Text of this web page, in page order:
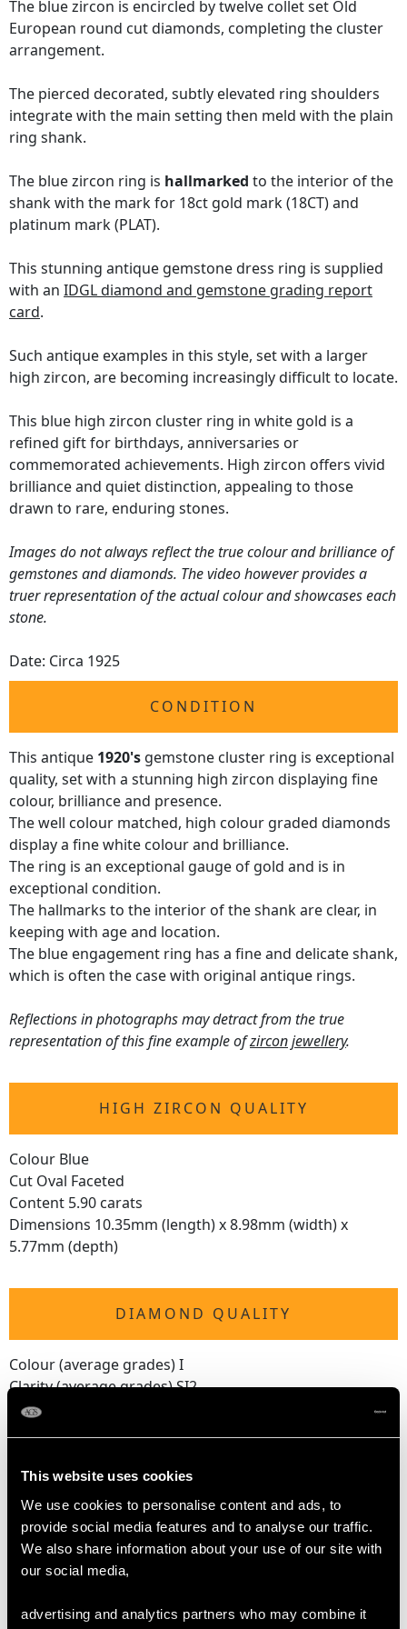
This website uses cookies
We use cookies to personalise content and ads, to
provide social media features and to analyse our traffic.
We also share information about your use of our site with
our social media,
advertising and analytics partners who may combine it
The blue zircon is encircled by twelve collet set Old
European round cut diamonds, completing the cluster
arrangement.
The pierced decorated, subtly elevated ring shoulders
integrate with the main setting then meld with the plain
ring shank.
The blue zircon ring is hallmarked to the interior of the
shank with the mark for 18ct gold mark (18CT) and
platinum mark (PLAT).
This stunning antique gemstone dress ring is supplied
with an IDGL diamond and gemstone grading report
card.
Such antique examples in this style, set with a larger
high zircon, are becoming increasingly difficult to locate.
This blue high zircon cluster ring in white gold is a
refined gift for birthdays, anniversaries or
commemorated achievements. High zircon offers vivid
brilliance and quiet distinction, appealing to those
drawn to rare, enduring stones.
Images do not always reflect the true colour and brilliance of
gemstones and diamonds. The video however provides a
truer representation of the actual colour and showcases each
stone.
Date: Circa 1925
CONDITION
This antique 1920's gemstone cluster ring is exceptional
quality, set with a stunning high zircon displaying fine
colour, brilliance and presence.
The well colour matched, high colour graded diamonds
display a fine white colour and brilliance.
The ring is an exceptional gauge of gold and is in
exceptional condition.
The hallmarks to the interior of the shank are clear, in
keeping with age and location.
The blue engagement ring has a fine and delicate shank,
which is often the case with original antique rings.
Reflections in photographs may detract from the true
representation of this fine example ofzircon jewellery.
HIGH ZIRCON QUALITY
Colour Blue
Cut Oval Faceted
Content 5.90 carats
Dimensions 10.35mm (length) x 8.98mm (width) x
5.77mm (depth)
DIAMOND QUALITY
Colour (average grades) I
Clarity (average grades) SI2
Cut Old European
Number of Diamonds
12
DIMENSIONS
Length of setting 1.74cm/0.68"